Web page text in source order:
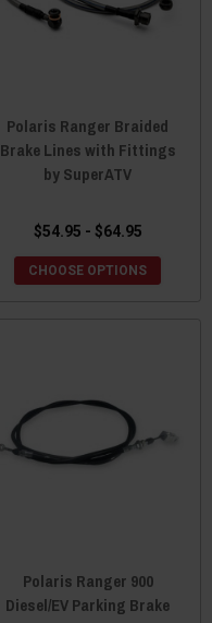
Polaris Ranger Braided
Brake Lines with Fittings
by SuperATV
$54.95 - $64.95
CHOOSE OPTIONS
Polaris Ranger 900
Diesel/EV Parking Brake